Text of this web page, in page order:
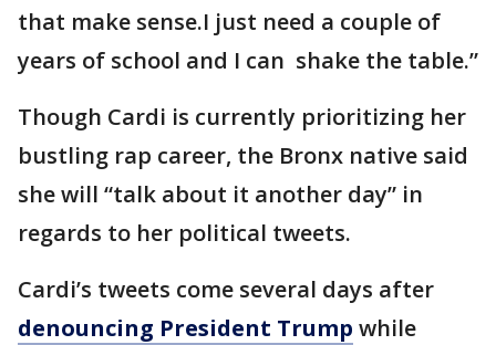
that make sense.I just need a couple of
years of school and I can shake the table.”
Though Cardi is currently prioritizing her
bustling rap career, the Bronx native said
she will “talk about it another day” in
regards to her political tweets.
Cardi’s tweets come several days after
denouncing President Trump while